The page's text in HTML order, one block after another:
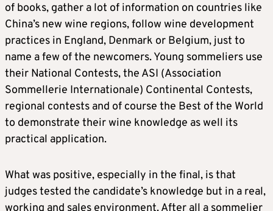
of books, gather a lot of information on countries like
China’s new wine regions, follow wine development
practices in England, Denmark or Belgium, just to
name a few of the newcomers. Young sommeliers use
their National Contests, the ASI (Association
Sommellerie Internationale) Continental Contests,
regional contests and of course the Best of the World
to demonstrate their wine knowledge as well its
practical application.
What was positive, especially in the final, is that
judges tested the candidate’s knowledge but in a real,